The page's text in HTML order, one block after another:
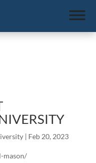
| Feb 20, 2023
mason/